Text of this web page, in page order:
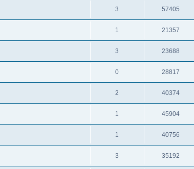
3 57405
1 21357
3 23688
0 28817
2 40374
1 45904
1 40756
3 35192